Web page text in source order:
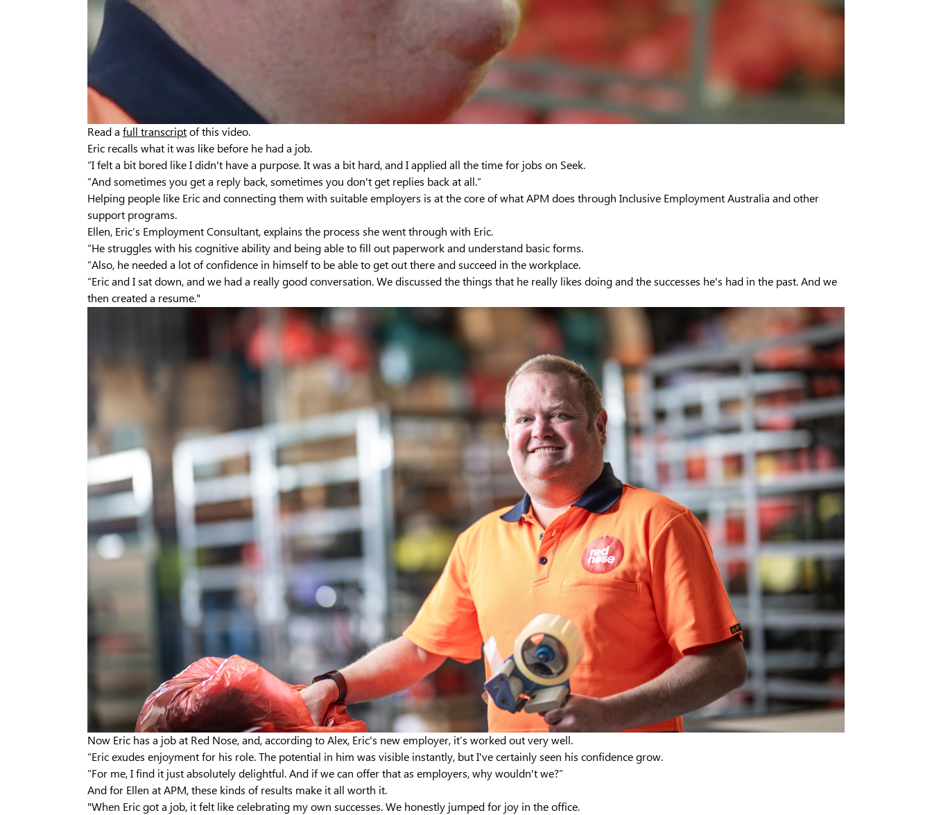
Read a full transcript of this video.
Eric recalls what it was like before he had a job.
“I felt a bit bored like I didn't have a purpose. It was a bit hard, and I applied all the time for jobs on Seek.
“And sometimes you get a reply back, sometimes you don't get replies back at all.”
Helping people like Eric and connecting them with suitable employers is at the core of what APM does through Inclusive Employment Australia and other
support programs.
Ellen, Eric’s Employment Consultant, explains the process she went through with Eric.
“He struggles with his cognitive ability and being able to fill out paperwork and understand basic forms.
“Also, he needed a lot of confidence in himself to be able to get out there and succeed in the workplace.
“Eric and I sat down, and we had a really good conversation. We discussed the things that he really likes doing and the successes he's had in the past. And we
then created a resume."
Now Eric has a job at Red Nose, and, according to Alex, Eric's new employer, it’s worked out very well.
“Eric exudes enjoyment for his role. The potential in him was visible instantly, but I've certainly seen his confidence grow.
“For me, I find it just absolutely delightful. And if we can offer that as employers, why wouldn't we?”
And for Ellen at APM, these kinds of results make it all worth it.
"When Eric got a job, it felt like celebrating my own successes. We honestly jumped for joy in the office.